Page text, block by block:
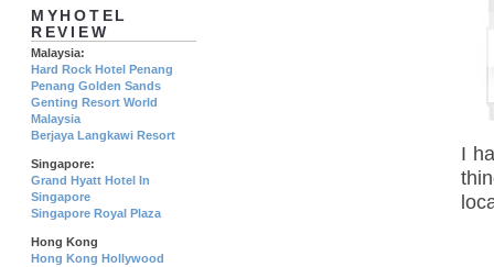
I
MYHOTEL
REVIEW
Malaysia:
Hard Rock Hotel Penang
Penang Golden Sands
Genting Resort World
Malaysia
Berjaya Langkawi Resort
Singapore:
Grand Hyatt Hotel In
Singapore
Singapore Royal Plaza
Hong Kong
Hong Kong Hollywood